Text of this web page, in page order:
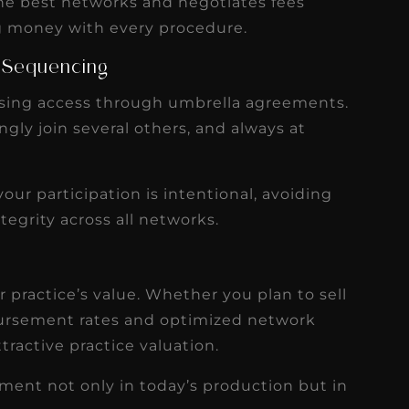
money with every procedure.
access through umbrella agreements.
join several others, and always at
participation is intentional, avoiding
across all networks.
value. Whether you plan to sell
rates and optimized network
practice valuation.
not only in today’s production but in